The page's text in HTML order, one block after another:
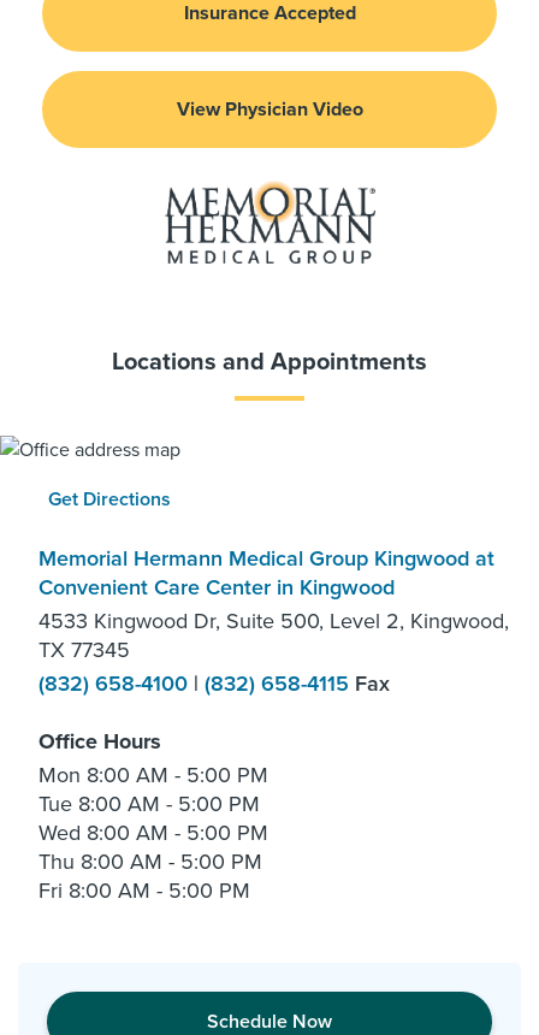
Insurance Accepted
View Physician Video
Locations and Appointments
Get Directions
Memorial Hermann Medical Group Kingwood at
Convenient Care Center in Kingwood
4533 Kingwood Dr, Suite 500, Level 2, Kingwood,
TX 77345
(832) 658-4100 | (832) 658-4115 Fax
Office Hours
Mon 8:00 AM - 5:00 PM
Tue 8:00 AM - 5:00 PM
Wed 8:00 AM - 5:00 PM
Thu 8:00 AM - 5:00 PM
Fri 8:00 AM - 5:00 PM
Schedule Now